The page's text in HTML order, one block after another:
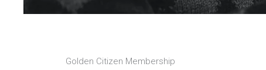
Golden Citizen Membership